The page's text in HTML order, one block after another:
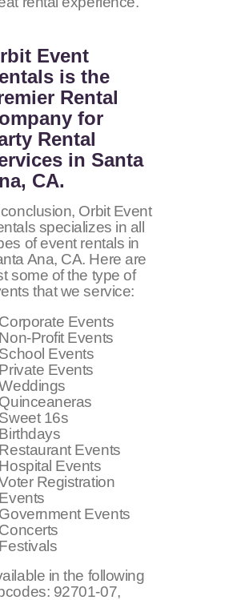
Event
is the
Rental
for
Rental
in Santa
CA.
Orbit Event
specializes in all
of event rentals in
Ana, CA. Here are
some of the type of
that we service:
Corporate Events
Non-Profit Events
School Events
Private Events
Quinceaneras
Sweet 16s
Birthdays
Restaurant Events
Hospital Events
Registration
Events
Government Events
Concerts
Festivals
in the following
92701-07,